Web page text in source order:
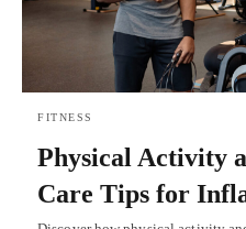
FITNESS
Physical Activity
Care Tips for